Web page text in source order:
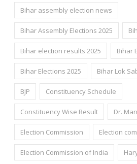
Bihar assembly election news
Bihar Assembly Elections 2025
Bihar election results 2025 Bihar
Bihar Elections 2025 Bihar Lok
BJP Constituency Schedule
Constituency Wise Result Dr.
Election Commission Election
Election Commission of India